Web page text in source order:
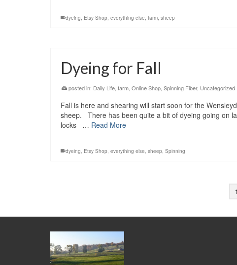
dyeing, Etsy Shop, everything else, farm, sheep
Dyeing for Fall
posted in: Daily Life farm Online Shop Spinning Fiber, Uncategorized
Fall is here and shearing will start soon for the
sheep. There has been quite a bit of dyeing going on
locks … Read More
dyeing, Etsy Shop, everything else, sheep, Spinning
1